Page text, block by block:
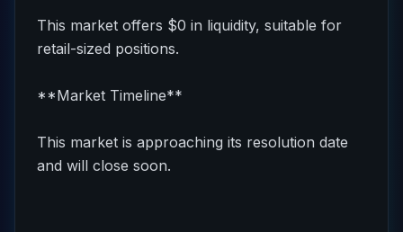
This market offers $0 in liquidity, suitable for
retail-sized positions.
**Market Timeline**
This market is approaching its resolution date
and will close soon.